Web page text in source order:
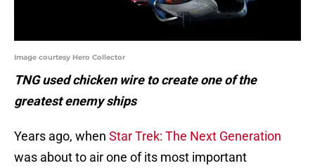
Image courtesy Hero Collector
TNG used chicken wire to create one of the
greatest enemy ships
Years ago, when Star Trek: The Next Generation
was about to air one of its most important